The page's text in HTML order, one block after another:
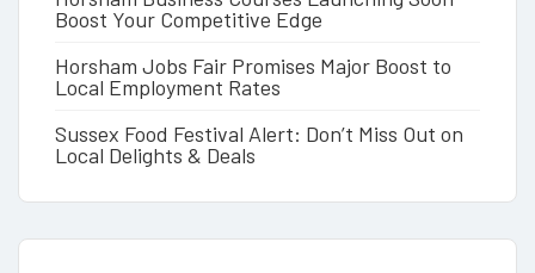
Boost Your Competitive Edge
Horsham Jobs Fair Promises Major Boost to
Local Employment Rates
Sussex Food Festival Alert: Don’t Miss Out on
Local Delights & Deals